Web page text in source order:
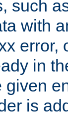
such
with
error,
in
is